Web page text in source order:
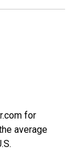
for
average